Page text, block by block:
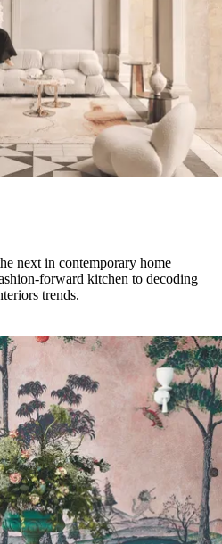
next in contemporary home
forward kitchen to decoding
trends.